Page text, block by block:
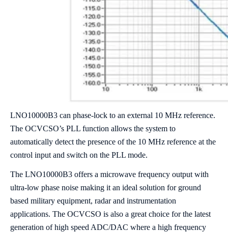
LNO10000B3 can phase-lock to an external 10 MHz reference.
The OCVCSO’s PLL function allows the system to
automatically detect the presence of the 10 MHz reference at the
control input and switch on the PLL mode.
The LNO10000B3 offers a microwave frequency output with
ultra-low phase noise making it an ideal solution for ground
based military equipment, radar and instrumentation
applications. The OCVCSO is also a great choice for the latest
generation of high speed ADC/DAC where a high frequency